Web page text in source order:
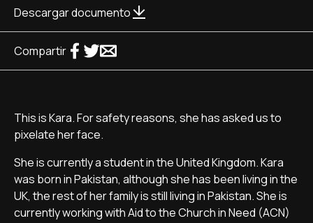
Descargar documento
Compartir
This is Kara. For safety reasons, she has asked us to
pixelate her face.
She is currently a student in the United Kingdom. Kara
was born in Pakistan, although she has been living in the
UK, the rest of her family is still living in Pakistan. She is
currently working with Aid to the Church in Need (ACN)